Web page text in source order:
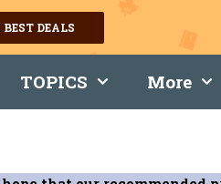
BEST DEALS
TOPICS More